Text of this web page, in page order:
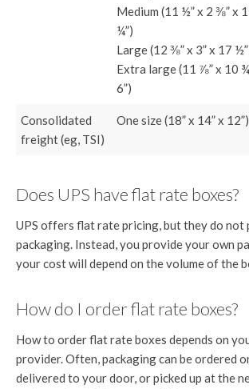
Medium (11 ½” x 2 ⅜” x
¼”)
Large (12 ⅜” x 3” x 17
Extra large (11 ⅞” x 10
6”)
Consolidated
freight (eg, TSI)
One size (18” x 14” x 12”)
Does UPS have flat rate boxes?
UPS offers flat rate pricing, but they do not
packaging. Instead, you provide your own
your cost will depend on the volume of the
How do I order flat rate boxes?
How to order flat rate boxes depends on
provider. Often, packaging can be ordered
delivered to your door, or picked up at the